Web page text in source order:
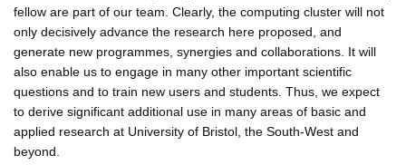
fellow are part of our team. Clearly, the computing cluster will not
only decisively advance the research here proposed, and
generate new programmes, synergies and collaborations. It will
also enable us to engage in many other important scientific
questions and to train new users and students. Thus, we expect
to derive significant additional use in many areas of basic and
applied research at University of Bristol, the South-West and
beyond.